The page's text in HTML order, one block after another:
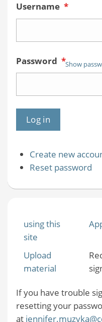
Username *
Password *Show
Create new
Reset password
using this
site
Upload
material
If you have trouble
resetting your
at